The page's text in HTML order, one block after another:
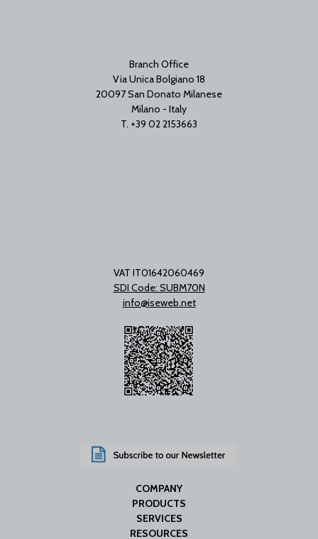
Branch Office
Via Unica Bolgiano 18
20097 San Donato Milanese
Milano - Italy
T. +39 02 2153663
VAT IT01642060469
SDI Code: SUBM70N
info@iseweb.net
COMPANY
PRODUCTS
SERVICES
RESOURCES